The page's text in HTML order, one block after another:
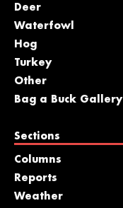
Deer
Waterfowl
Hog
Turkey
Other
Bag a Buck Gallery
Sections
Columns
Reports
Weather